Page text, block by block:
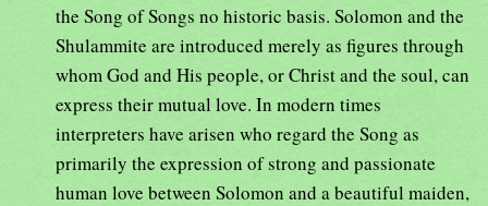
the Song of Songs no historic basis. Solomon and the
Shulammite are introduced merely as figures through
whom God and His people, or Christ and the soul, can
express their mutual love. In modern times
interpreters have arisen who regard the Song as
primarily the expression of strong and passionate
human love between Solomon and a beautiful maiden,